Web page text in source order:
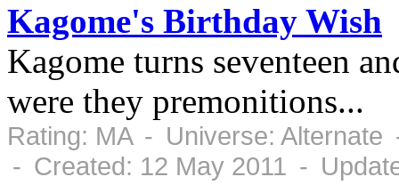
Kagome's Birthday Wish
Kagome turns seventeen
were they premonitions...
Rating: MA - Universe:
- Created: 12 May 2011 -